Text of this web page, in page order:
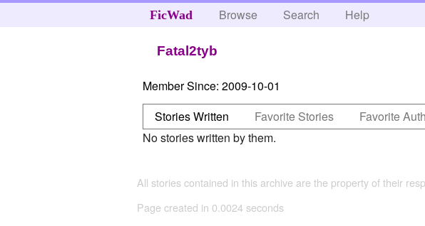
FicWad Browse Search Help
Fatal2tyb
Member Since: 2009-10-01
Stories Written
Favorite Stories
Favorite
No stories written by them.
All stories contained in this archive are the property of their
Page created in 0.0024 seconds